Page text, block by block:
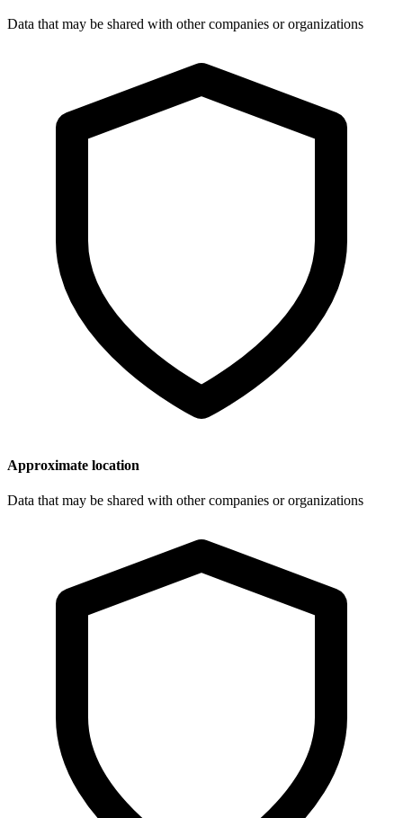
Data that may be shared with other companies or organizations
Approximate location
Data that may be shared with other companies or organizations